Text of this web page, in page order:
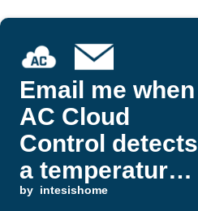
Email me when
AC Cloud
Control detects
a temperature
drop
by intesishome